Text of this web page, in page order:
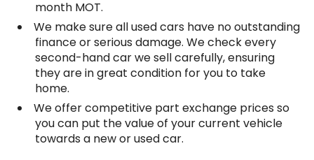
month MOT.
We make sure all used cars have no outstanding
finance or serious damage. We check every
second-hand car we sell carefully, ensuring
they are in great condition for you to take
home.
We offer competitive part exchange prices so
you can put the value of your current vehicle
towards a new or used car.